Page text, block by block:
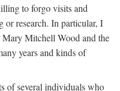
to forgo visits and
research. In particular, I
Mary Mitchell Wood and the
years and kinds of
of several individuals who